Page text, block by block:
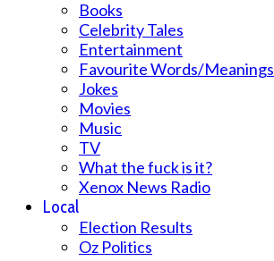
Books
Celebrity Tales
Entertainment
Favourite Words/Meanings
Jokes
Movies
Music
TV
What the fuck is it?
Xenox News Radio
Local
Election Results
Oz Politics